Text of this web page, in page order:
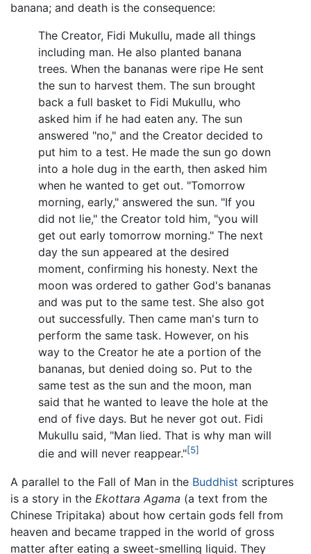
banana; and death is the consequence:
The Creator, Fidi Mukullu, made all things
including man. He also planted banana
trees. When the bananas were ripe He sent
the sun to harvest them. The sun brought
back a full basket to Fidi Mukullu, who
asked him if he had eaten any. The sun
answered "no," and the Creator decided to
put him to a test. He made the sun go down
into a hole dug in the earth, then asked him
when he wanted to get out. "Tomorrow
morning, early," answered the sun. "If you
did not lie," the Creator told him, "you will
get out early tomorrow morning." The next
day the sun appeared at the desired
moment, confirming his honesty. Next the
moon was ordered to gather God's bananas
and was put to the same test. She also got
out successfully. Then came man's turn to
perform the same task. However, on his
way to the Creator he ate a portion of the
bananas, but denied doing so. Put to the
same test as the sun and the moon, man
said that he wanted to leave the hole at the
end of five days. But he never got out. Fidi
Mukullu said, "Man lied. That is why man will
die and will never reappear."[5]
A parallel to the Fall of Man in the Buddhist scriptures
is a story in the Ekottara Agama (a text from the
Chinese Tripitaka) about how certain gods fell from
heaven and became trapped in the world of gross
matter after eating a sweet-smelling liquid. They